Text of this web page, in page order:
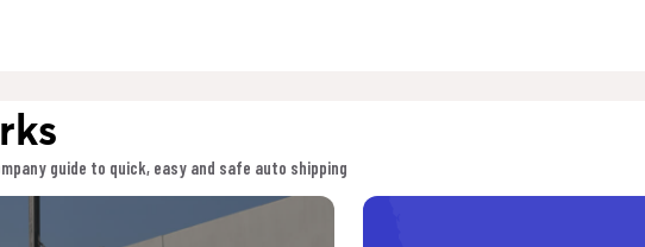
guide to quick, easy and safe auto shipping